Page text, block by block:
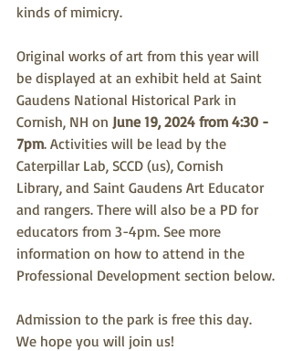
kinds of mimicry.
Original works of art from this year will
be displayed at an exhibit held at Saint
Gaudens National Historical Park in
Cornish, NH on June 19, 2024 from 4:30 -
7pm. Activities will be lead by the
Caterpillar Lab, SCCD (us), Cornish
Library, and Saint Gaudens Art Educator
and rangers. There will also be a PD for
educators from 3-4pm. See more
information on how to attend in the
Professional Development section below.
Admission to the park is free this day.
We hope you will join us!